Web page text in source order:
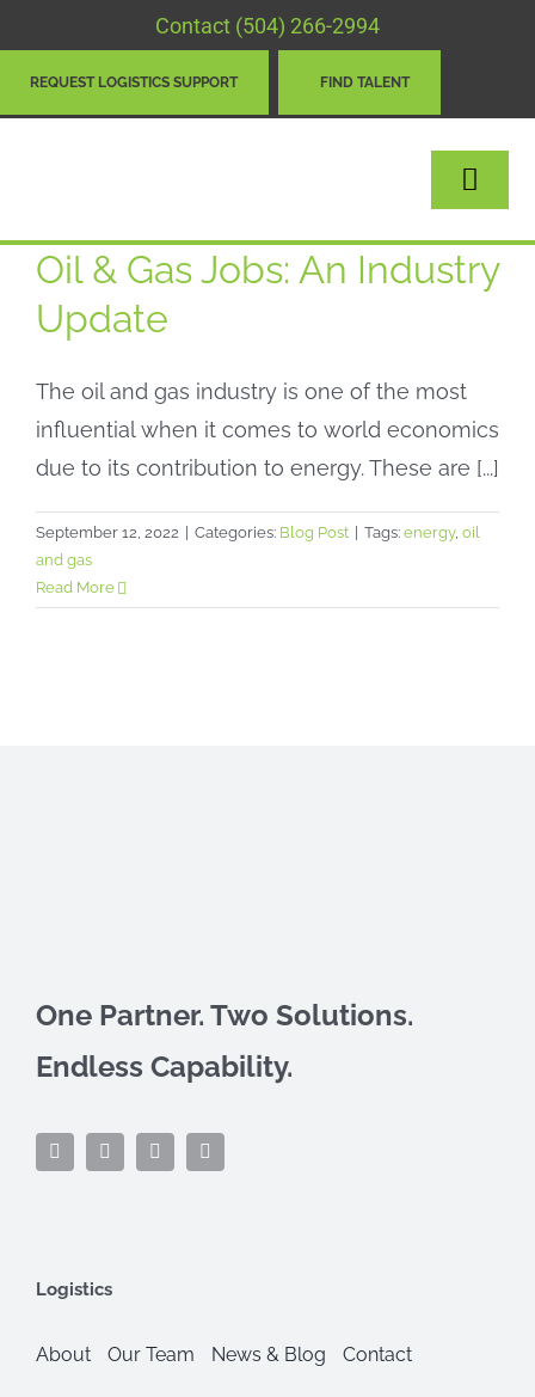
to
content
REQUEST LOGISTICS SUPPORT FIND TALENT
Contact (504) 266-2994
LOGISTICS
ABOUT
NEWS & BLOG
CONTACT
Oil & Gas Jobs: An Industry
Update
The oil and gas industry is one of the most
influential when it comes to world economics
due to its contribution to energy. These are [...]
September 12, 2022 Categories: Blog Post Tags: energy, oil
and gas
Read More
One Partner. Two Solutions.
Endless Capability.
Logistics
About Our Team News & Blog Contact